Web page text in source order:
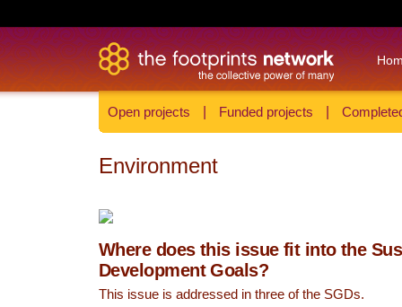
Open projects Funded projects
Environment
Where does this issue fit into the
Development Goals?
This issue is addressed in three of the SGDs.